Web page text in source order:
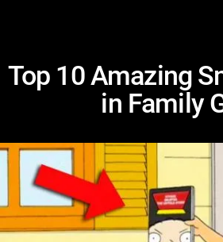
Top 10 Amazing
in Family